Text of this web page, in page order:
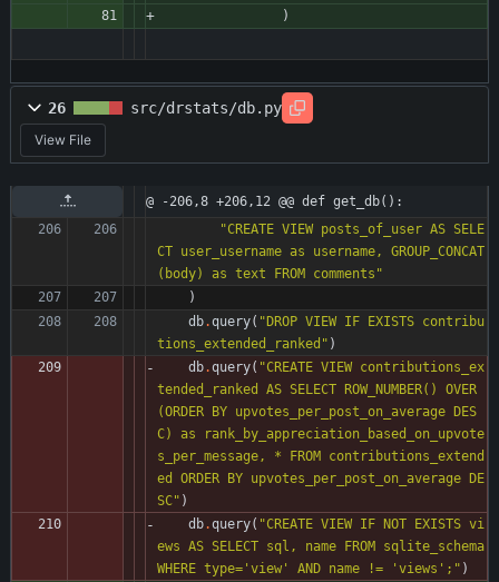
)
26 src/drstats/db.py
View File
@ -206,8 +206,12 @@ def get_db():
"CREATE VIEW posts_of_user AS SELE
CT user_username as username, GROUP_CONCAT
(body) as text FROM comments "
)
db.query( "DROP VIEW IF EXISTS contribu
tions_extended_ranked " )
db.query( "CREATE VIEW contributions_ex
tended_ranked AS SELECT ROW_NUMBER() OVER
(ORDER BY upvotes_per_post_on_average DES
C) as rank_by_appreciation_based_on_upvote
s_per_message, * FROM contributions_extend
ed ORDER BY upvotes_per_post_on_average DE
SC" )
db.query( "CREATE VIEW IF NOT EXISTS vi
ews AS SELECT sql, name FROM sqlite_schema
WHERE type= ' view ' AND name != ' views ' ; " )